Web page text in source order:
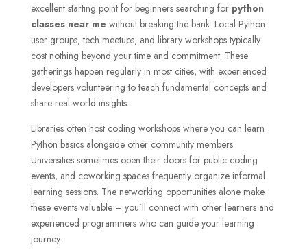
excellent starting point for beginners searching for python
classes near me without breaking the bank. Local Python
user groups, tech meetups, and library workshops typically
cost nothing beyond your time and commitment. These
gatherings happen regularly in most cities, with experienced
developers volunteering to teach fundamental concepts and
share real-world insights.
Libraries often host coding workshops where you can learn
Python basics alongside other community members.
Universities sometimes open their doors for public coding
events, and coworking spaces frequently organize informal
learning sessions. The networking opportunities alone make
these events valuable – you’ll connect with other learners and
experienced programmers who can guide your learning
journey.